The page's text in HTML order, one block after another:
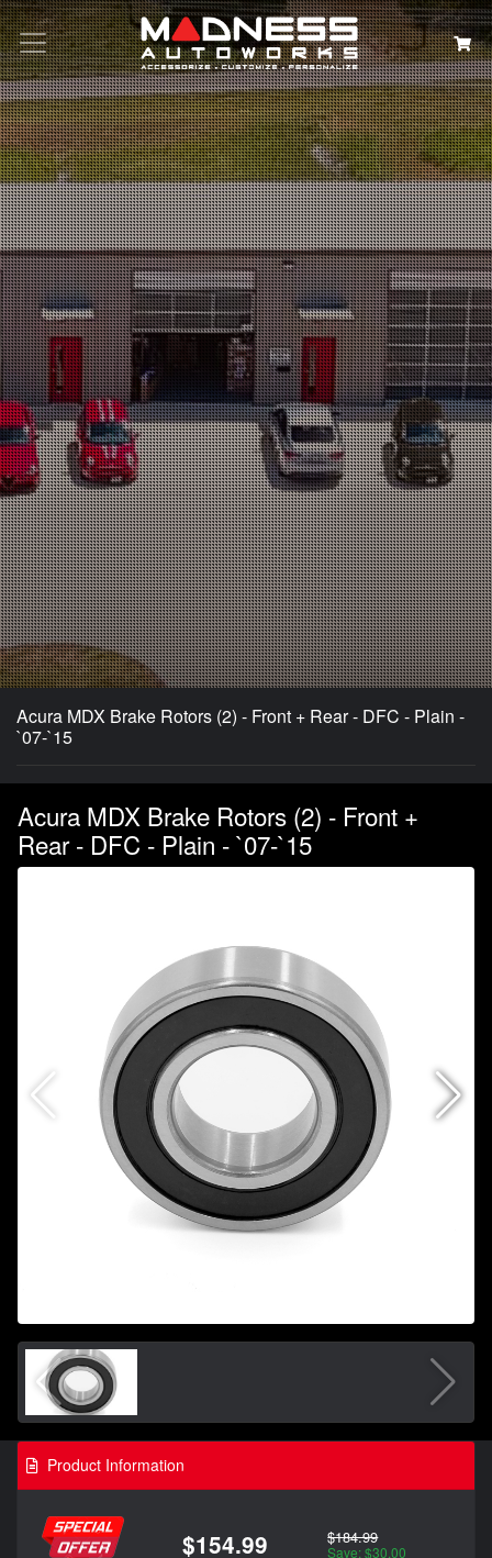
Search
Acura MDX Brake Rotors (2) - Front + Rear - DFC - Plain -
`07-`15
Acura MDX Brake Rotors (2) - Front +
Rear - DFC - Plain - `07-`15
Product Information
$154.99 $184.99
Save: $30.00